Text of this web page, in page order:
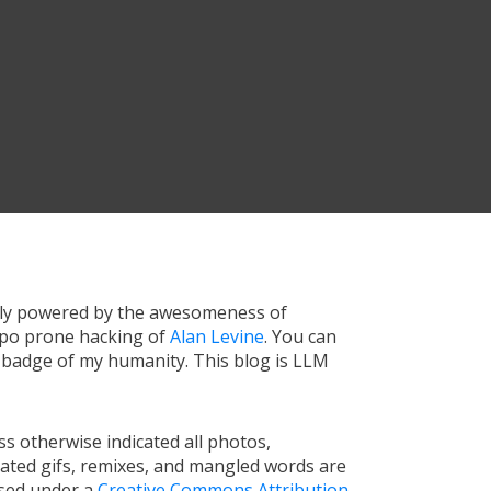
powered by the awesomeness of
prone hacking ofAlan Levine. You can
of my humanity. This blog is LLM
otherwise indicated all photos,
gifs, remixes, and mangled words are